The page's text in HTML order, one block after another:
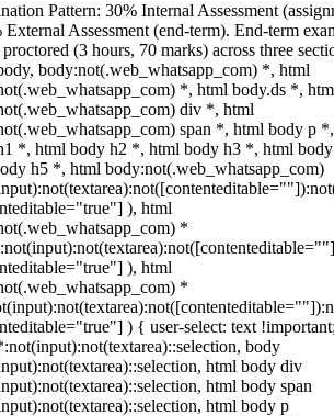
Pattern: 30% Internal Assessment
External Assessment (end-term). End-term
(3 hours, 70 marks) across three
body:not(.web_whatsapp_com) *, html
*, html body.ds *,
div *, html
span *, html body p
*, html body h2 *, html body h3 *, html
h5 *, html body:not(.web_whatsapp_com)
), html
*
), html
*
) { user-select: text
body
html body div
html body span
html body p